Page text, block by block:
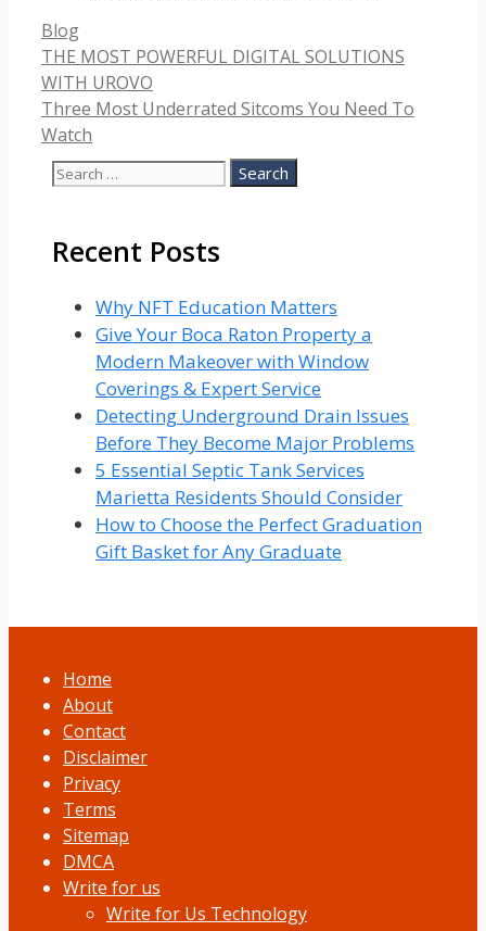
Categories
Blog
THE MOST POWERFUL DIGITAL SOLUTIONS
WITH UROVO
Three Most Underrated Sitcoms You Need To
Watch
Search
Recent Posts
Why NFT Education Matters
Give Your Boca Raton Property a
Modern Makeover with Window
Coverings & Expert Service
Detecting Underground Drain Issues
Before They Become Major Problems
5 Essential Septic Tank Services
Marietta Residents Should Consider
How to Choose the Perfect Graduation
Gift Basket for Any Graduate
Home
About
Contact
Disclaimer
Privacy
Terms
Sitemap
DMCA
Write for us
Write for Us Technology